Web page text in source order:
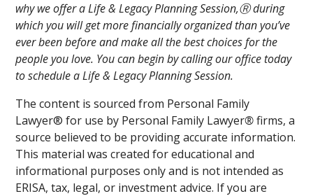
why we offer a Life & Legacy Planning Session,Ⓡ during
which you will get more financially organized than you’ve
ever been before and make all the best choices for the
people you love. You can begin by calling our office today
to schedule a Life & Legacy Planning Session.
The content is sourced from Personal Family
Lawyer® for use by Personal Family Lawyer®firms, a
source believed to be providing accurate information.
This material was created for educational and
informational purposes only and is not intended as
ERISA, tax, legal, or investment advice. If you are